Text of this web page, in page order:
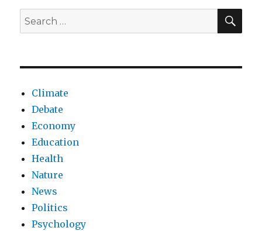
wives
Search
for:
Climate
Debate
Economy
Education
Health
Nature
News
Politics
Psychology